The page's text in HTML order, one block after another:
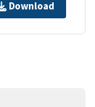
Download